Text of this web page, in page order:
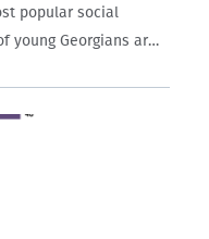
popular social
young Georgians are